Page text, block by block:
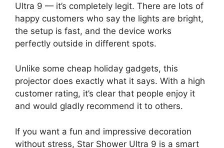
Ultra 9 — it’s completely legit. There are lots of
happy customers who say the lights are bright,
the setup is fast, and the device works
perfectly outside in different spots.
Unlike some cheap holiday gadgets, this
projector does exactly what it says. With a high
customer rating, it’s clear that people enjoy it
and would gladly recommend it to others.
If you want a fun and impressive decoration
without stress, Star Shower Ultra 9 is a smart